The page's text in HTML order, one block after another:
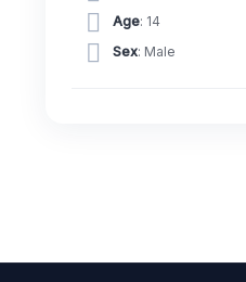
Age: 14
Sex: Male